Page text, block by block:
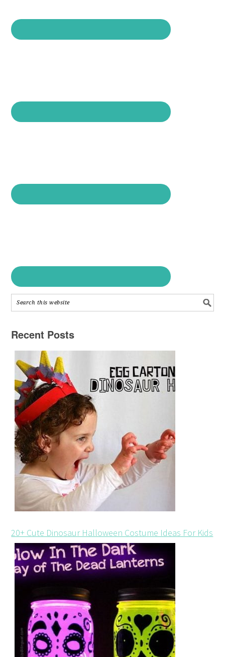
Recent Posts
20+ Cute Dinosaur Halloween Costume Ideas For Kids